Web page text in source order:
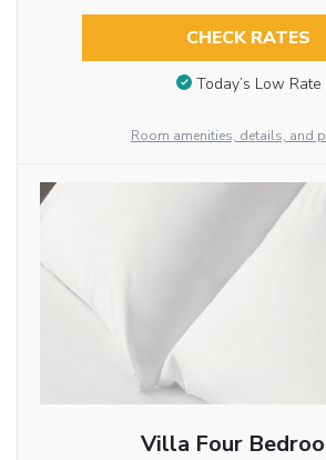
CHECK RATES
Today’s Low Rate
Room amenities, details, and
Villa Four